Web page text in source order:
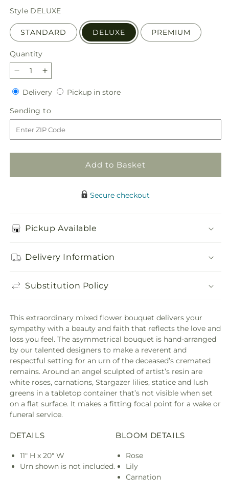
price
Style DELUXE
STANDARD DELUXE PREMIUM
Quantity
Quantity
Decrease
quantity
for
Divinity
Arrangement
Increase
quantity
for
Divinity
Arrangement
DeliveryDeliveryPickup in storePickup
Sending to
to
Add to Basket
Secure checkout
Pickup Available
Delivery Information
Substitution Policy
This extraordinary mixed flower bouquet delivers your
sympathy with a beauty and faith that reflects the love and
loss you feel. The asymmetrical bouquet is hand-arranged
by our talented designers to make a reverent and
respectful setting for an urn of the deceased’s cremated
remains. Around an angel sculpted of artist’s resin are
white roses, carnations, Stargazer lilies, statice and lush
greens in a tabletop container that’s not visible when set
on a flat surface. It makes a fitting focal point for a wake or
funeral service.
DETAILS
11" H x 20" W
Urn shown is not included.
BLOOM DETAILS
Rose
Lily
Carnation